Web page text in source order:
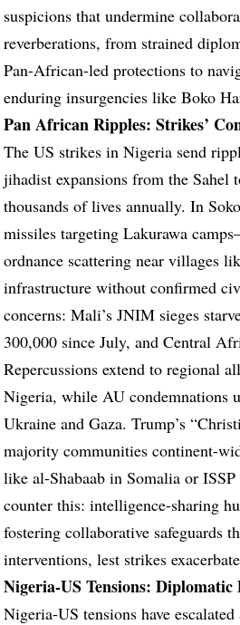
suspicions that undermine
reverberations, from strained
Pan-African-led protections to
enduring insurgencies like Boko
Pan African Ripples: Strikes’
The US strikes in Nigeria send
jihadist expansions from the
thousands of lives annually. In
missiles targeting Lakurawa
ordnance scattering near villages
infrastructure without confirmed
concerns: Mali’s JNIM sieges
300,000 since July, and Central
Repercussions extend to regional
Nigeria, while AU condemnations
Ukraine and Gaza. Trump’s
majority communities continent-
like al-Shabaab in Somalia or
counter this: intelligence-sharing
fostering collaborative safeguards
interventions, lest strikes
Nigeria-US Tensions: Diplomatic
Nigeria-US tensions have